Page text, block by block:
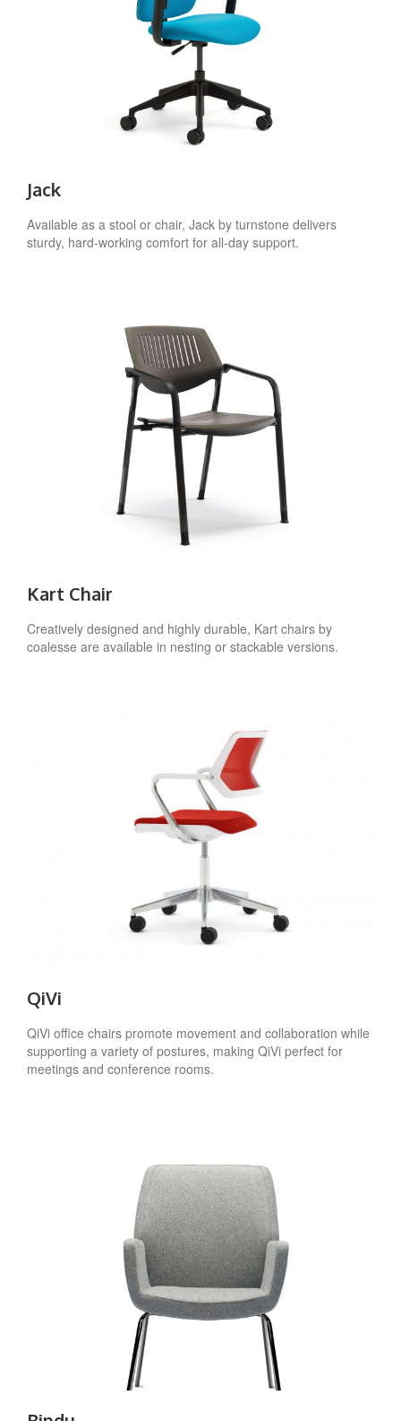
Jack
Available as a stool or chair, Jack by turnstone delivers
sturdy, hard-working comfort for all-day support.
Kart Chair
Creatively designed and highly durable, Kart chairs by
coalesse are available in nesting or stackable versions.
QiVi
QiVi office chairs promote movement and collaboration while
supporting a variety of postures, making QiVi perfect for
meetings and conference rooms.